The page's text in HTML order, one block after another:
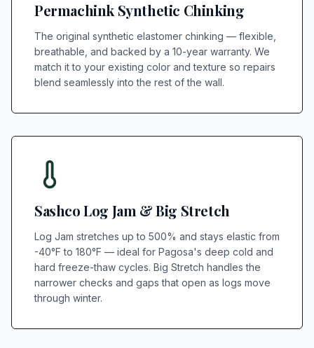
Permachink Synthetic Chinking
The original synthetic elastomer chinking — flexible,
breathable, and backed by a 10-year warranty. We
match it to your existing color and texture so repairs
blend seamlessly into the rest of the wall.
Sashco Log Jam & Big Stretch
Log Jam stretches up to 500% and stays elastic from
-40°F to 180°F — ideal for Pagosa's deep cold and
hard freeze-thaw cycles. Big Stretch handles the
narrower checks and gaps that open as logs move
through winter.